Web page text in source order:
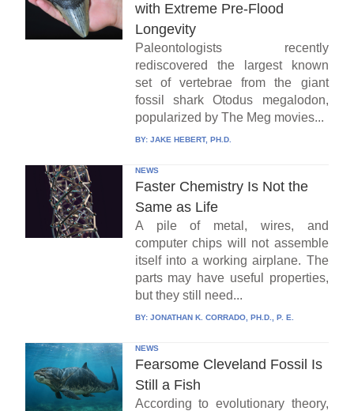
with Extreme Pre-Flood
Longevity
Paleontologists recently
rediscovered the largest known
set of vertebrae from the giant
fossil shark Otodus megalodon,
popularized by The Meg movies...
BY: JAKE HEBERT, PH.D.
NEWS
Faster Chemistry Is Not the
Same as Life
A pile of metal, wires, and
computer chips will not assemble
itself into a working airplane. The
parts may have useful properties,
but they still need...
BY: JONATHAN K. CORRADO, PH.D., P. E.
NEWS
Fearsome Cleveland Fossil Is
Still a Fish
According to evolutionary theory,